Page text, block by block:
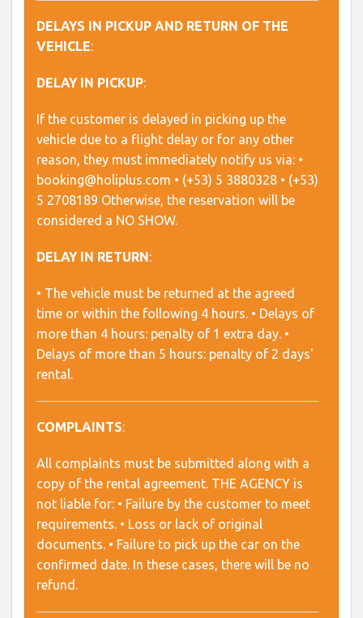
DELAYS IN PICKUP AND RETURN OF THE
VEHICLE:
DELAY IN PICKUP:
If the customer is delayed in picking up the
vehicle due to a flight delay or for any other
reason, they must immediately notify us via: •
booking@holiplus.com • (+53) 5 3880328 • (+53)
5 2708189 Otherwise, the reservation will be
considered a NO SHOW.
DELAY IN RETURN:
• The vehicle must be returned at the agreed
time or within the following 4 hours. • Delays of
more than 4 hours: penalty of 1 extra day. •
Delays of more than 5 hours: penalty of 2 days'
rental.
COMPLAINTS:
All complaints must be submitted along with a
copy of the rental agreement. THE AGENCY is
not liable for: • Failure by the customer to meet
requirements. • Loss or lack of original
documents. • Failure to pick up the car on the
confirmed date. In these cases, there will be no
refund.